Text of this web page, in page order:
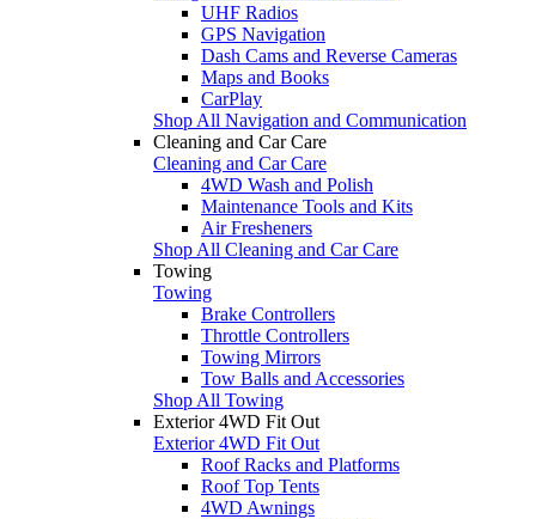
UHF Radios
GPS Navigation
Dash Cams and Reverse Cameras
Maps and Books
CarPlay
Shop All Navigation and Communication
Cleaning and Car Care
Cleaning and Car Care
4WD Wash and Polish
Maintenance Tools and Kits
Air Fresheners
Shop All Cleaning and Car Care
Towing
Towing
Brake Controllers
Throttle Controllers
Towing Mirrors
Tow Balls and Accessories
Shop All Towing
Exterior 4WD Fit Out
Exterior 4WD Fit Out
Roof Racks and Platforms
Roof Top Tents
4WD Awnings